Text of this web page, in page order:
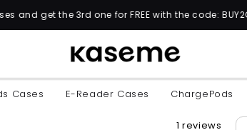
one for FREE with the code: BUY2GET3 🛍️
Cases E-Reader Cases ChargePods
1 reviews